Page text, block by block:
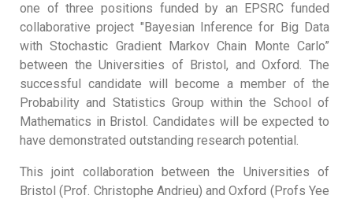
one of three positions funded by an EPSRC funded
collaborative project "Bayesian Inference for Big Data
with Stochastic Gradient Markov Chain Monte Carlo”
between the Universities of Bristol, and Oxford. The
successful candidate will become a member of the
Probability and Statistics Group within the School of
Mathematics in Bristol. Candidates will be expected to
have demonstrated outstanding research potential.
This joint collaboration between the Universities of
Bristol (Prof. Christophe Andrieu) and Oxford (Profs Yee